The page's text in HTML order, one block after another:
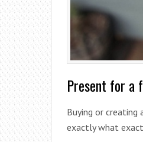
Present for a
Buying or creating
exactly what